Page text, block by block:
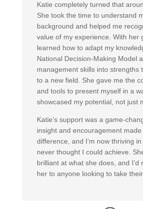
Katie completely turned that
She took the time to understand
background and helped me
value of my experience. With her
learned how to adapt my
National Decision-Making Model
management skills into strengths
to a new field. She gave me the
and tools to present myself in a
showcased my potential, not just
Katie’s support was a game-
insight and encouragement made
difference, and I’m now thriving
never thought I could achieve.
brilliant at what she does, and I’d
her to anyone looking to take